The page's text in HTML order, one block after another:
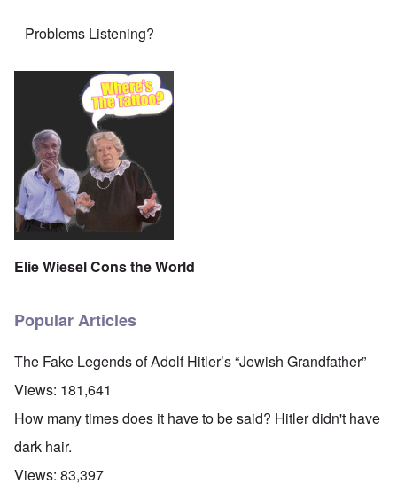
Problems Listening?
Elie Wiesel Cons the World
Popular Articles
The Fake Legends of Adolf Hitler’s “Jewish Grandfather”
Views: 181,641
How many times does it have to be said? Hitler didn't have
dark hair.
Views: 83,397